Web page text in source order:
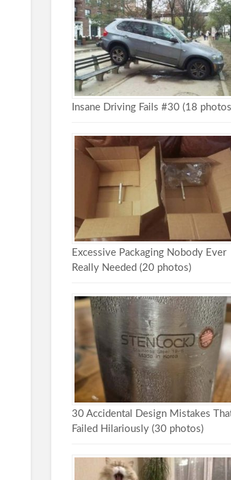
Insane Driving Fails #30 (18
Excessive Packaging Nobody Ever
Really Needed (20 photos)
30 Accidental Design Mistakes
Failed Hilariously (30 photos)